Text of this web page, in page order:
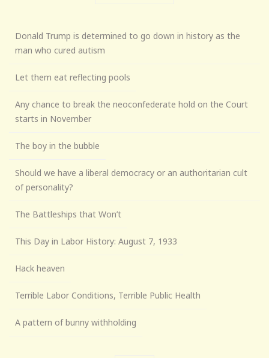
Donald Trump is determined to go down in history as the
man who cured autism
Let them eat reflecting pools
Any chance to break the neoconfederate hold on the Court
starts in November
The boy in the bubble
Should we have a liberal democracy or an authoritarian cult
of personality?
The Battleships that Won’t
This Day in Labor History: August 7, 1933
Hack heaven
Terrible Labor Conditions, Terrible Public Health
A pattern of bunny withholding